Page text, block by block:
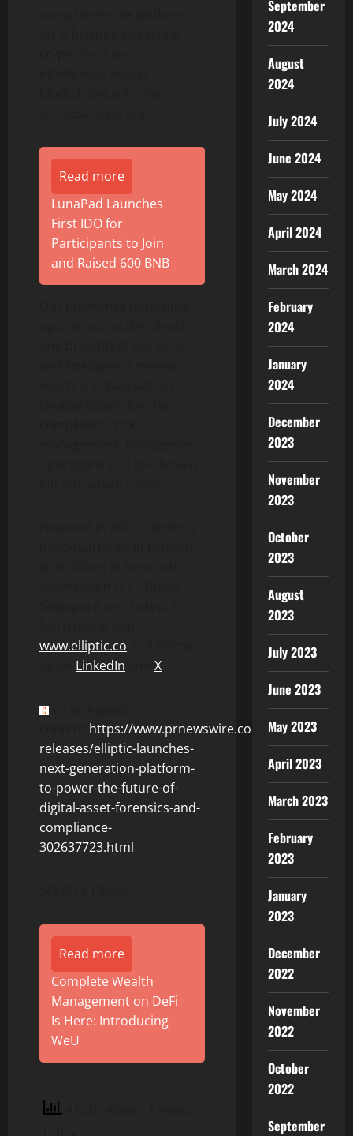
Read more
LunaPad Launches
First IDO for
Participants to Join
and Raised 600 BNB
www.elliptic.co
LinkedIn X
https://www.prnewswire.com/news-
releases/elliptic-launches-
next-generation-platform-
to-power-the-future-of-
digital-asset-forensics-and-
compliance-
302637723.html
Read more
Complete Wealth
Management on DeFi
Is Here: Introducing
WeU
September
2024
August
2024
July 2024
June 2024
May 2024
April 2024
March 2024
February
2024
January
2024
December
2023
November
2023
October
2023
August
2023
July 2023
June 2023
May 2023
April 2023
March 2023
February
2023
January
2023
December
2022
November
2022
October
2022
September